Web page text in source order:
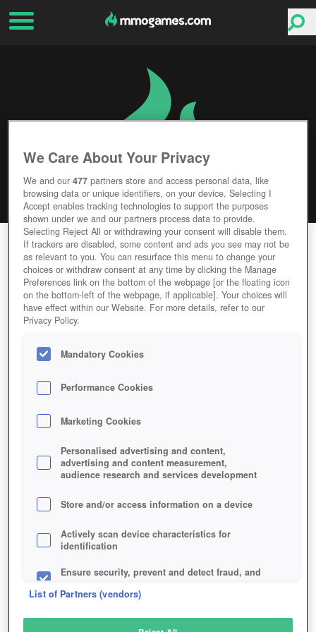
ORDER AND CHAOS ONLINE
Editor Rating User Rating
GAME ORDER-AND-CHAOS-ONLINE
Description Articles
ORDER AND CHAOS ONLINE
SIMILAR GAMES
Fantasy, MMORPGs
We Care About Your Privacy
We and our477 partners store and access personal data, like
browsing data or unique identifiers, on your device. Selecting I
Accept enables tracking technologies to support the purposes
shown under we and our partners process data to provide.
Selecting Reject All or withdrawing your consent will disable them.
If trackers are disabled, some content and ads you see may not be
as relevant to you. You can resurface this menu to change your
choices or withdraw consent at any time by clicking the Manage
Preferences link on the bottom of the webpage [or the floating icon
on the bottom-left of the webpage, if applicable]. Your choices will
have effect within our Website. For more details, refer to our
Privacy Policy.
Mandatory Cookies
Performance Cookies
Marketing Cookies
Personalised advertising and content,
advertising and content measurement,
audience research and services development
Store and/or access information on a device
Actively scan device characteristics for
identification
Ensure security, prevent and detect fraud, and
List of Partners (vendors)